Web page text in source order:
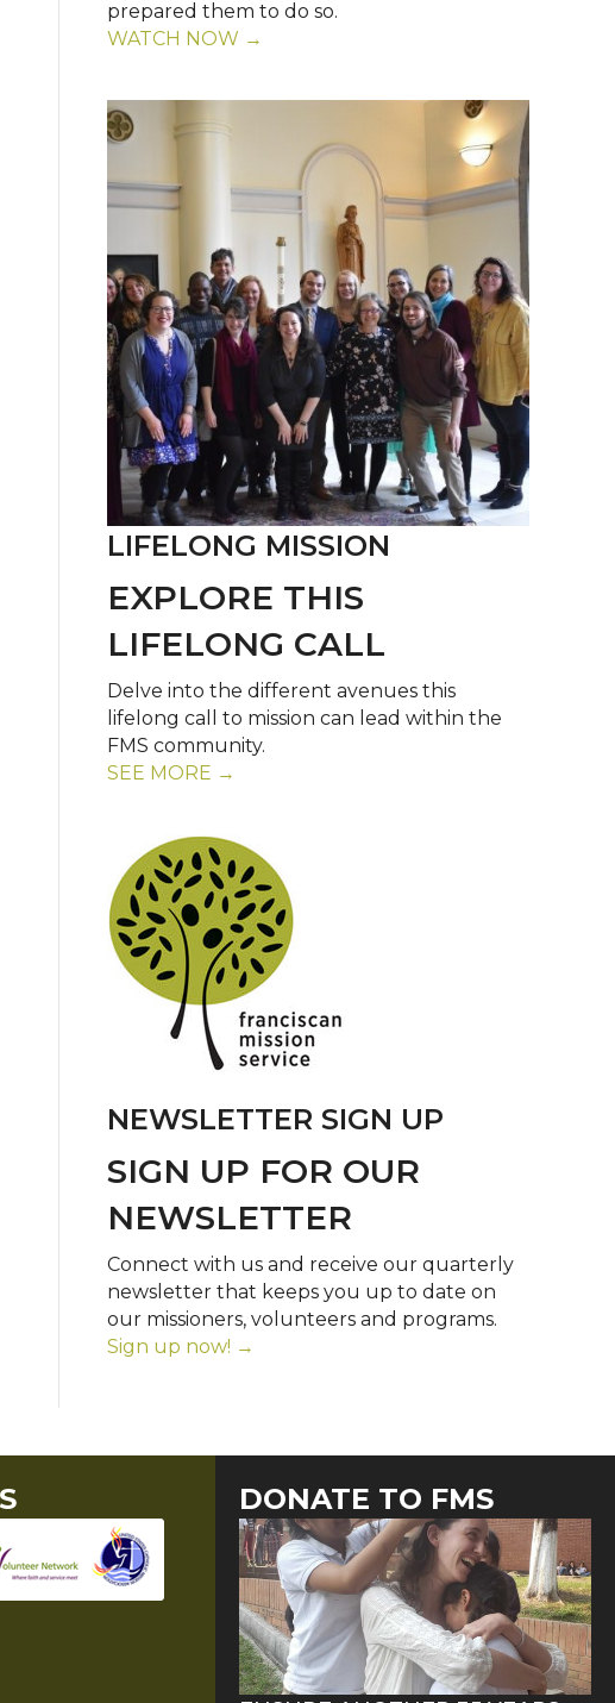
prepared them to do so.
WATCH NOW →
LIFELONG MISSION
EXPLORE THIS
LIFELONG CALL
Delve into the different avenues this
lifelong call to mission can lead within the
FMS community.
SEE MORE →
NEWSLETTER SIGN UP
SIGN UP FOR OUR
NEWSLETTER
Connect with us and receive our quarterly
newsletter that keeps you up to date on
our missioners, volunteers and programs.
Sign up now! →
DONATE TO FMS